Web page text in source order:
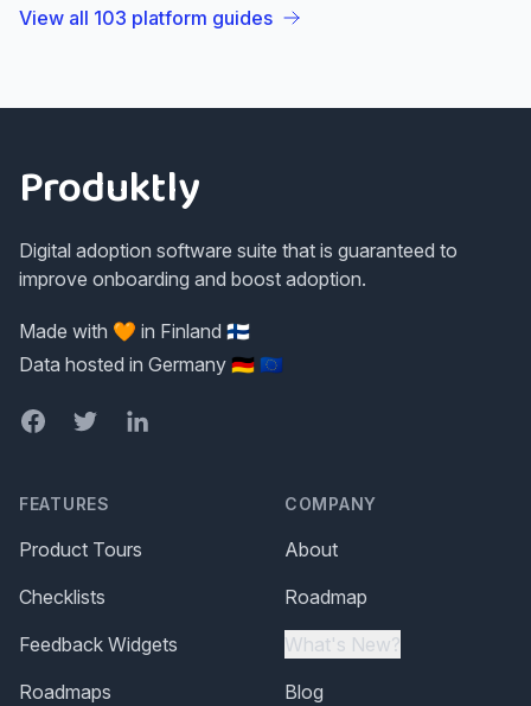
View all 103 platform guides
Produktly
Digital adoption software suite that is guaranteed to
improve onboarding and boost adoption.
Made with 🧡 in Finland 🇫🇮
Data hosted in Germany 🇩🇪 🇪🇺
FacebookTwitterLinkedIn
FEATURES
Product Tours
Checklists
Feedback Widgets
Roadmaps
COMPANY
About
Roadmap
What's New?
Blog